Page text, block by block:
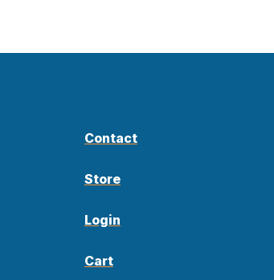
Contact
Store
Login
Cart